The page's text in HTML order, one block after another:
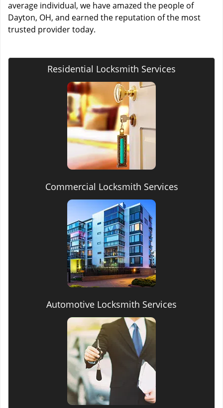
average individual, we have amazed the people of
Dayton, OH, and earned the reputation of the most
trusted provider today.
Residential Locksmith Services
Commercial Locksmith Services
Automotive Locksmith Services